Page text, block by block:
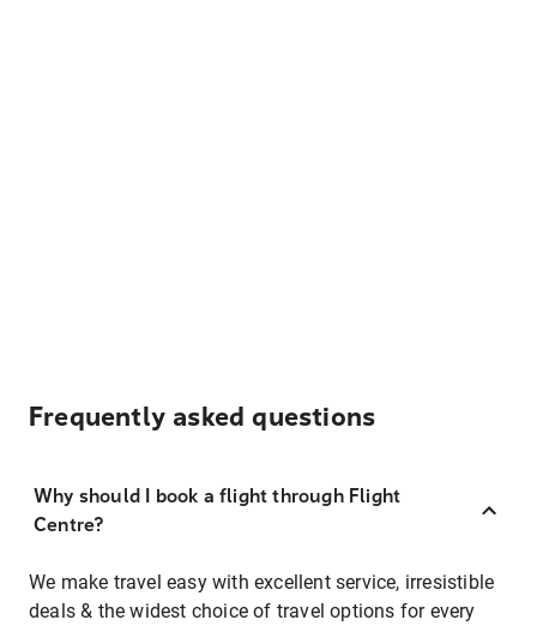
Frequently asked questions
Why should I book a flight through Flight
Centre?
We make travel easy with excellent service, irresistible
deals & the widest choice of travel options for every